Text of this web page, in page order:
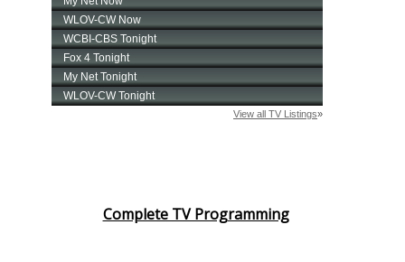
Complete TV Programming